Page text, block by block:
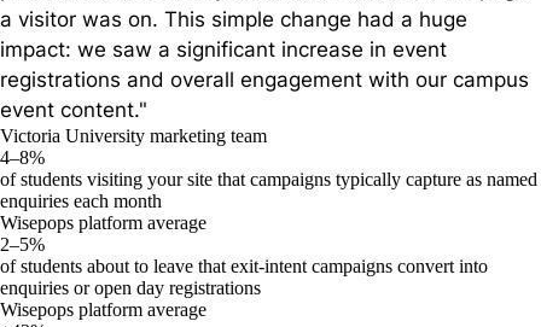
a visitor was on. This simple change had a huge
impact: we saw a significant increase in event
registrations and overall engagement with our campus
event content."
Victoria University marketing team
4–8%
of students visiting your site that campaigns typically capture as named
enquiries each month
Wisepops platform average
2–5%
of students about to leave that exit-intent campaigns convert into
enquiries or open day registrations
Wisepops platform average